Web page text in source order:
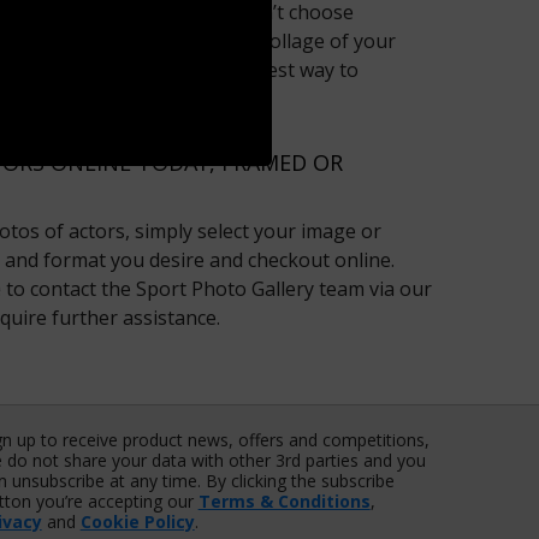
is for you? Say you couldn’t choose
Cruise - why not create a collage of your
Collage’ area? It’s the best way to
big screen idols!
ONLINE TODAY, FRAMED OR
of actors, simply select your image or
format you desire and checkout online.
contact the Sport Photo Gallery team via our
further assistance.
up to receive product news, offers and competitions,
do not share your data with other 3rd parties and you
unsubscribe at any time. By clicking the subscribe
you’re accepting our Terms & Conditions,
and Cookie Policy.